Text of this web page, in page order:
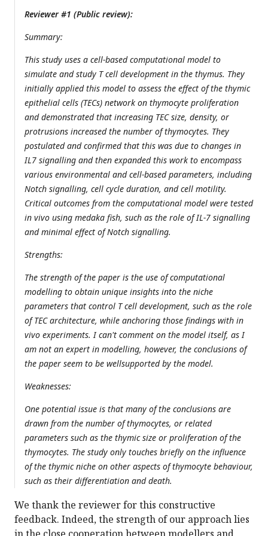
Reviewer #1 (Public review):
Summary:
This study uses a cell-based computational model to
simulate and study T cell development in the thymus. They
initially applied this model to assess the effect of the thymic
epithelial cells (TECs) network on thymocyte proliferation
and demonstrated that increasing TEC size, density, or
protrusions increased the number of thymocytes. They
postulated and confirmed that this was due to changes in
IL7 signalling and then expanded this work to encompass
various environmental and cell-based parameters, including
Notch signalling, cell cycle duration, and cell motility.
Critical outcomes from the computational model were tested
in vivo using medaka fish, such as the role of IL-7 signalling
and minimal effect of Notch signalling.
Strengths:
The strength of the paper is the use of computational
modelling to obtain unique insights into the niche
parameters that control T cell development, such as the role
of TEC architecture, while anchoring those findings with in
vivo experiments. I can't comment on the model itself, as I
am not an expert in modelling, however, the conclusions of
the paper seem to be wellsupported by the model.
Weaknesses:
One potential issue is that many of the conclusions are
drawn from the number of thymocytes, or related
parameters such as the thymic size or proliferation of the
thymocytes. The study only touches briefly on the influence
of the thymic niche on other aspects of thymocyte behaviour,
such as their differentiation and death.
We thank the reviewer for this constructive
feedback. Indeed, the strength of our approach lies